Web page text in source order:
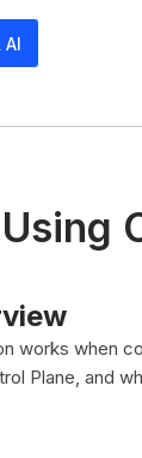
AI
works when
Plane, and